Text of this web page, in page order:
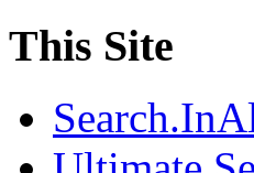
This Site